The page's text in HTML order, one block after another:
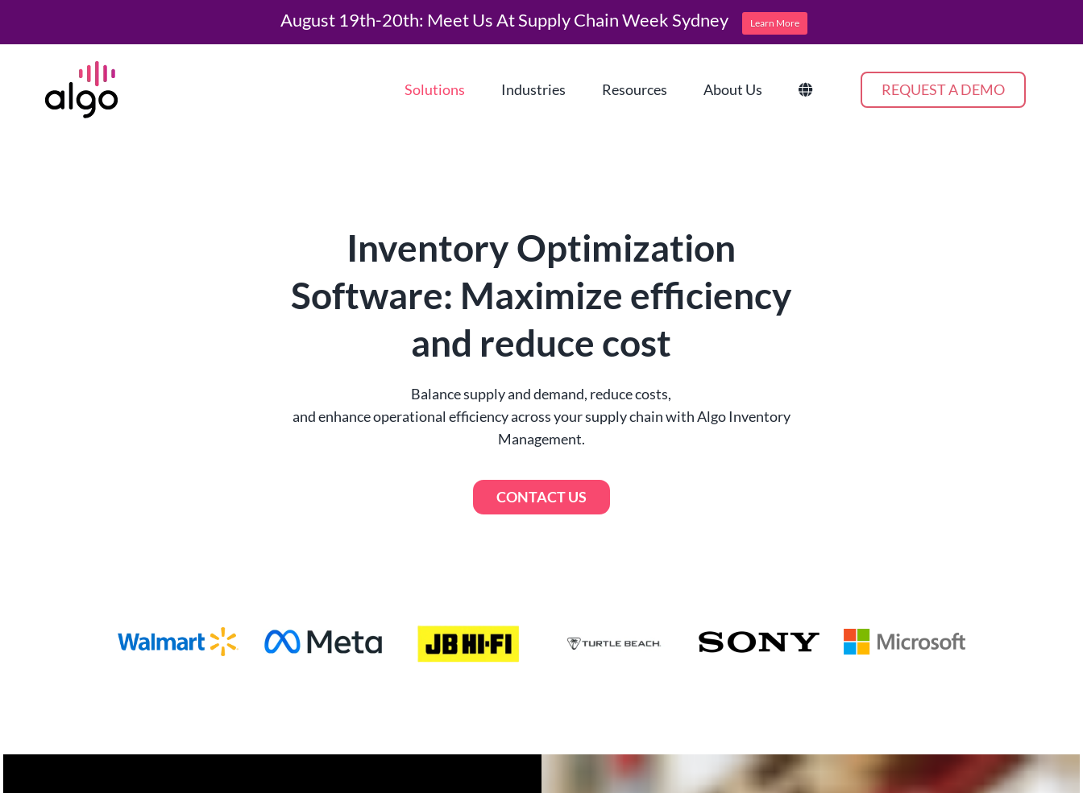
content
Solutions Industries Resources
What is Demand Driven Material
Is the Demand Driven Methodology Right for
Your Business?
About Us REQUEST A DEMO
Inventory Optimization
Software: Maximize efficiency
and reduce cost
Balance supply and demand, reduce costs,
and enhance operational efficiency across your supply chain with Algo Inventory
Management.
CONTACT US
August 19th-20th: Meet Us At Supply Chain Week Sydney Learn More